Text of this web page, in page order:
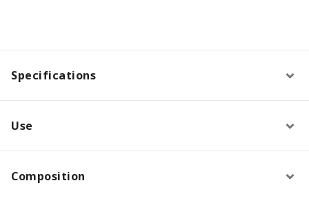
Specifications
Use
Composition